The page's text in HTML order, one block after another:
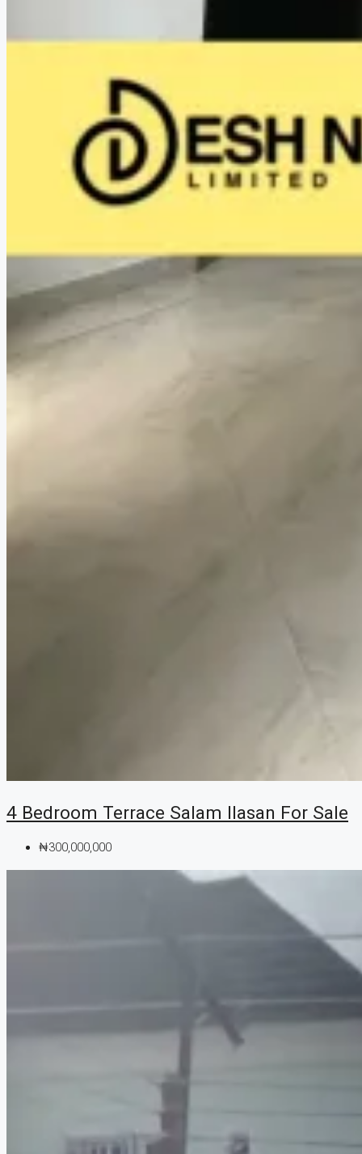
4 Bedroom Terrace Salam Ilasan For Sale
₦300,000,000